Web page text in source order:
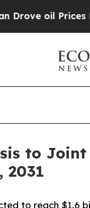
Higher,
to
2031
to reach $1.6